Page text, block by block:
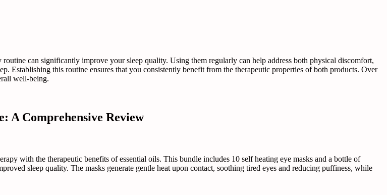
can significantly improve your sleep quality. Using them regularly can help address both physical discomfort,
Establishing this routine ensures that you consistently benefit from the therapeutic properties of both products. Over
well-being.
A Comprehensive Review
with the therapeutic benefits of essential oils. This bundle includes 10 self heating eye masks and a bottle of
sleep quality. The masks generate gentle heat upon contact, soothing tired eyes and reducing puffiness, while